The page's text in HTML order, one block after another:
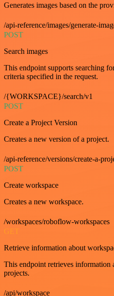
Generates images based on the
/api-reference/images/generate-
POST
Search images
This endpoint supports searching
criteria specified in the request.
/{WORKSPACE}/search/v1
POST
Create a Project Version
Creates a new version of a project.
/api-reference/versions/create-a-
POST
Create workspace
Creates a new workspace.
/workspaces/roboflow-workspaces
GET
Retrieve information about
This endpoint retrieves information
projects.
/api/workspace